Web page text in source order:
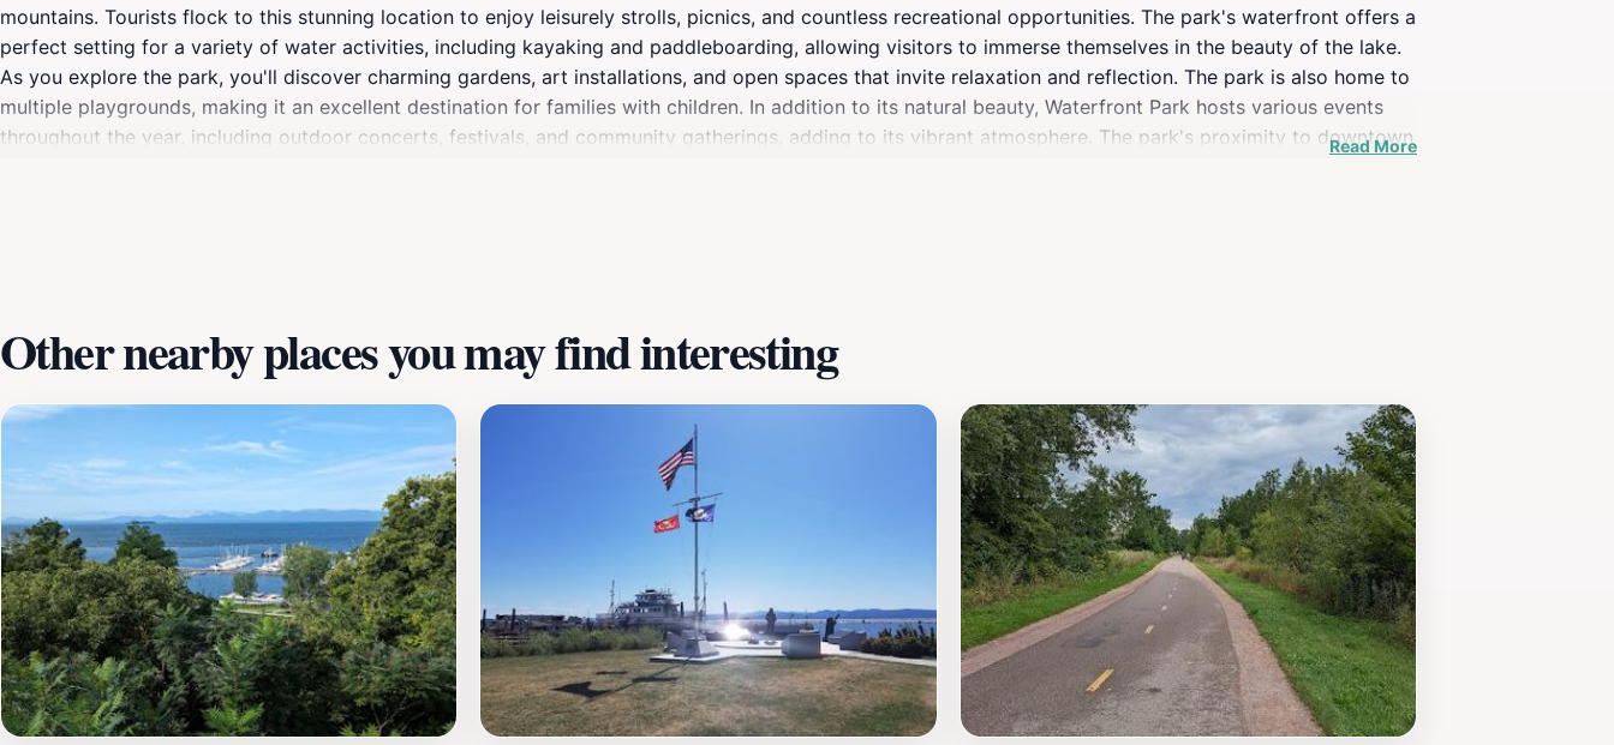
mountains. Tourists flock to this stunning location to enjoy leisurely strolls, picnics, and countless recreational opportunities. The park's waterfront offers a
perfect setting for a variety of water activities, including kayaking and paddleboarding, allowing visitors to immerse themselves in the beauty of the lake.
As you explore the park, you'll discover charming gardens, art installations, and open spaces that invite relaxation and reflection. The park is also home to
multiple playgrounds, making it an excellent destination for families with children. In addition to its natural beauty, Waterfront Park hosts various events
throughout the year, including outdoor concerts, festivals, and community gatherings, adding to its vibrant atmosphere. The park's proximity to downtown
Read More
Other nearby places you may find interesting